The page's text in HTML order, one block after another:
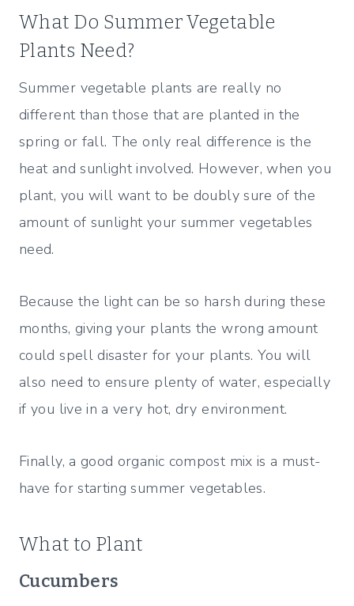
What Do Summer Vegetable
Plants Need?
Summer vegetable plants are really no
different than those that are planted in the
spring or fall. The only real difference is the
heat and sunlight involved. However, when you
plant, you will want to be doubly sure of the
amount of sunlight your summer vegetables
need.
Because the light can be so harsh during these
months, giving your plants the wrong amount
could spell disaster for your plants. You will
also need to ensure plenty of water, especially
if you live in a very hot, dry environment.
Finally, a good organic compost mix is a must-
have for starting summer vegetables.
What to Plant
Cucumbers